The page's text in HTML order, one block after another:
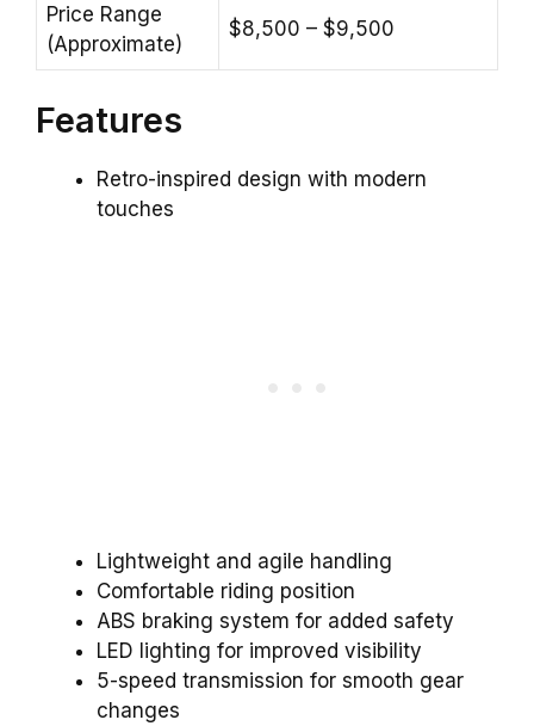
Price Range
(Approximate)
$8,500 – $9,500
Features
Retro-inspired design with modern
touches
Lightweight and agile handling
Comfortable riding position
ABS braking system for added safety
LED lighting for improved visibility
5-speed transmission for smooth gear
changes